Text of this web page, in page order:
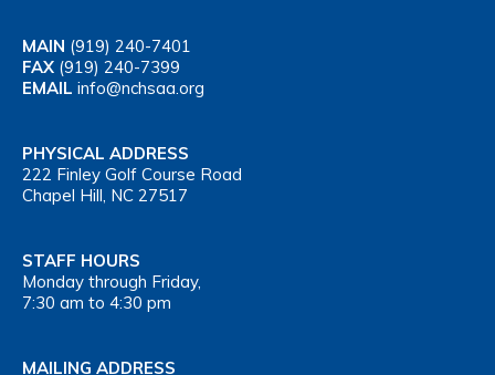
MAIN (919) 240-7401
FAX (919) 240-7399
EMAIL info@nchsaa.org
PHYSICAL ADDRESS
222 Finley Golf Course Road
Chapel Hill, NC 27517
STAFF HOURS
Monday through Friday,
7:30 am to 4:30 pm
MAILING ADDRESS